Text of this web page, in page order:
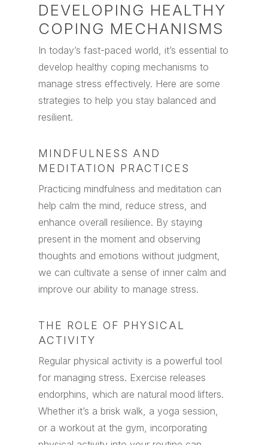
DEVELOPING HEALTHY
COPING MECHANISMS
In today’s fast-paced world, it’s essential to
develop healthy coping mechanisms to
manage stress effectively. Here are some
strategies to help you stay balanced and
resilient.
MINDFULNESS AND
MEDITATION PRACTICES
Practicing mindfulness and meditation can
help calm the mind, reduce stress, and
enhance overall resilience. By staying
present in the moment and observing
thoughts and emotions without judgment,
we can cultivate a sense of inner calm and
improve our ability to manage stress.
THE ROLE OF PHYSICAL
ACTIVITY
Regular physical activity is a powerful tool
for managing stress. Exercise releases
endorphins, which are natural mood lifters.
Whether it’s a brisk walk, a yoga session,
or a workout at the gym, incorporating